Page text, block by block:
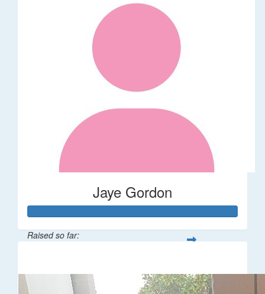
Jaye Gordon
Raised so far: